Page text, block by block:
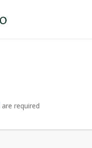
are required